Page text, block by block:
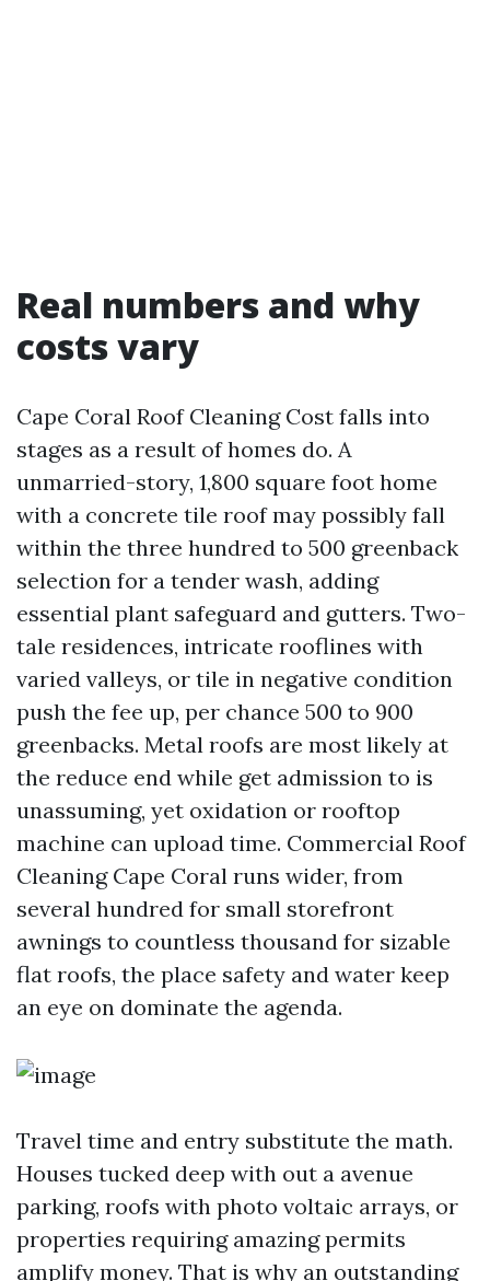
Real numbers and why
costs vary
Cape Coral Roof Cleaning Cost falls into
stages as a result of homes do. A
unmarried-story, 1,800 square foot home
with a concrete tile roof may possibly fall
within the three hundred to 500 greenback
selection for a tender wash, adding
essential plant safeguard and gutters. Two-
tale residences, intricate rooflines with
varied valleys, or tile in negative condition
push the fee up, per chance 500 to 900
greenbacks. Metal roofs are most likely at
the reduce end while get admission to is
unassuming, yet oxidation or rooftop
machine can upload time. Commercial Roof
Cleaning Cape Coral runs wider, from
several hundred for small storefront
awnings to countless thousand for sizable
flat roofs, the place safety and water keep
an eye on dominate the agenda.
Travel time and entry substitute the math.
Houses tucked deep with out a avenue
parking, roofs with photo voltaic arrays, or
properties requiring amazing permits
amplify money. That is why an outstanding